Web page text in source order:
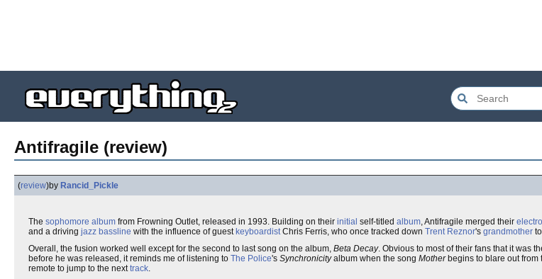
Antifragile (review)
(review)by Rancid_Pickle
The sophomore album from Frowning Outlet, released in 1993. Building on their initial self-titled album, Antifragile merged their
and a driving jazz bassline with the influence of guest keyboardistChris Ferris, who once tracked down Trent Reznor's grandmother
Overall, the fusion worked well except for the second to last song on the album, Beta Decay. Obvious to most of their fans that it was
before he was released, it reminds me of listening to The Police's Synchronicityalbum when the song Motherbegins to blare out from
remote to jump to the nexttrack.